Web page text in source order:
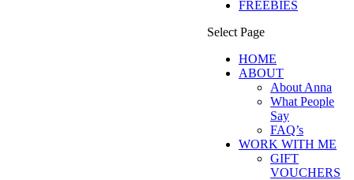
FREEBIES
Select Page
HOME
ABOUT
About Anna
What People
Say
FAQ’s
WORK WITH ME
GIFT
VOUCHERS